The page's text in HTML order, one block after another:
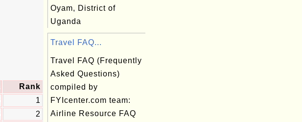
Rank
1
2
Oyam, District of
Uganda
Travel FAQ...
Travel FAQ (Frequently
Asked Questions)
compiled by
FYIcenter.com team:
Airline Resource FAQ